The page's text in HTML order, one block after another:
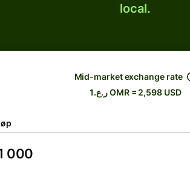
local.
Mid-market exchange rate
ر.ع.1 OMR = 2,598 USD